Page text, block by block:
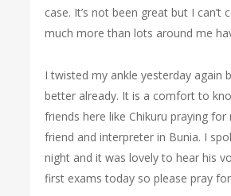
case. It’s not been great but I can’t
much more than lots around me
I twisted my ankle yesterday again
better already. It is a comfort to
friends here like Chikuru praying for
friend and interpreter in Bunia. I
night and it was lovely to hear his
first exams today so please pray